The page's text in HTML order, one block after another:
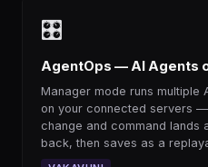
🎛
AgentOps — AI Agents
Manager mode runs multiple
on your connected servers
change and command
back, then saves as a